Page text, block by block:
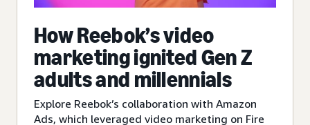
How Reebok’s video
marketing ignited Gen Z
adults and millennials
Explore Reebok’s collaboration with Amazon
Ads, which leveraged video marketing on Fire